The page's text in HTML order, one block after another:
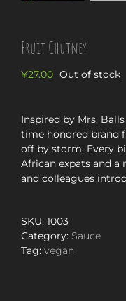
Fruit Chutney
¥27.00 Out of stock
Inspired by Mrs.
time honored brand
off by storm. Every
African expats and a
and colleagues
SKU: 1003
Category: Sauce
Tag: vegan